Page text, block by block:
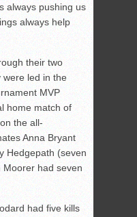
always pushing us
always help
their two
were led in the
MVP
home match of
the all-
Anna Bryant
Hedgepath (seven
had seven
had five kills